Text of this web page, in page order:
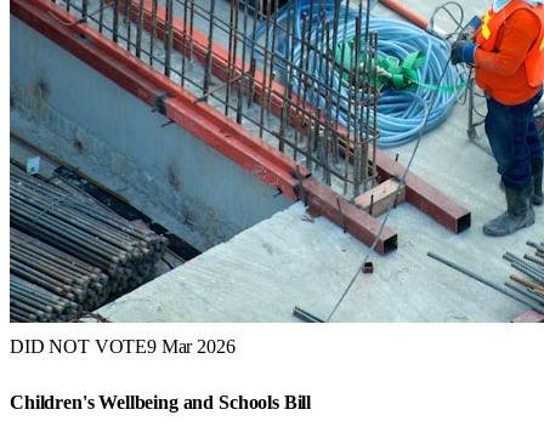
DID NOT VOTE9 Mar 2026
Children's Wellbeing and Schools Bill